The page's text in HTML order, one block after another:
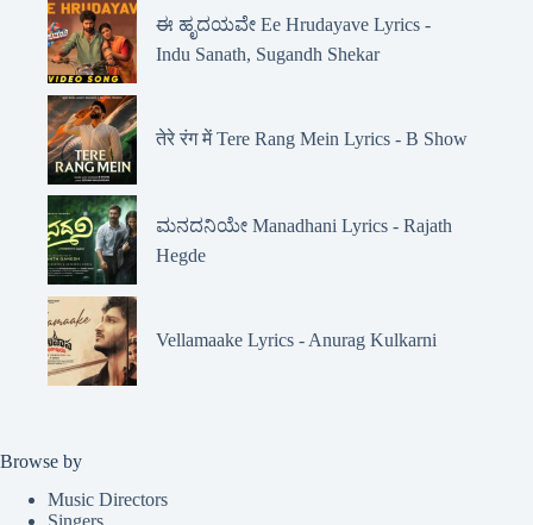
ಈ ಹೃದಯವೇ Ee Hrudayave Lyrics -
Indu Sanath, Sugandh Shekar
तेरे रंग में Tere Rang Mein Lyrics - B Show
ಮನದನಿಯೇ Manadhani Lyrics - Rajath
Hegde
Vellamaake Lyrics - Anurag Kulkarni
Browse by
Music Directors